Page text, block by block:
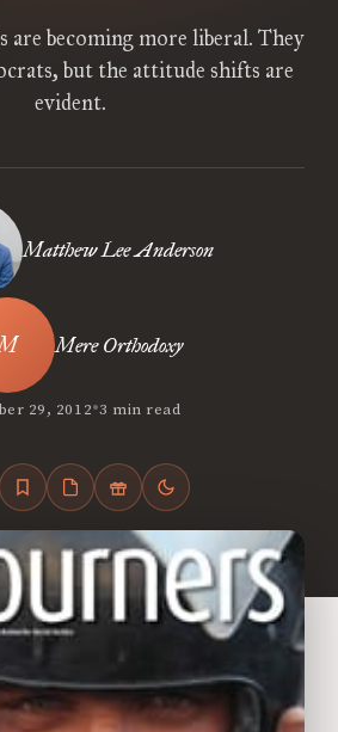
are becoming more liberal. They
but the attitude shifts are
evident.
Matthew Lee Anderson
Mere Orthodoxy
29, 2012•3 min read